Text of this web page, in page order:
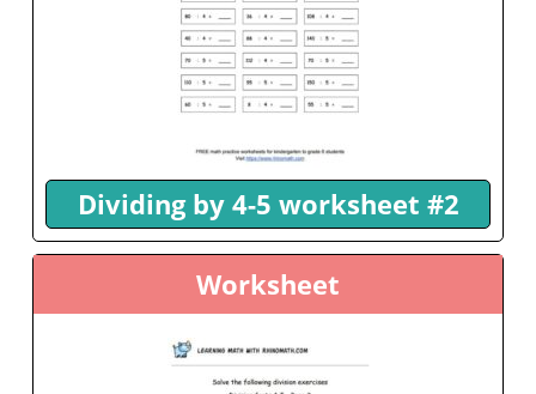
Dividing by 4-5 worksheet #2
Worksheet